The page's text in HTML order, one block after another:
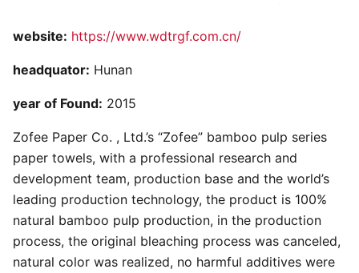
website: https://www.wdtrgf.com.cn/
headquator: Hunan
year of Found: 2015
Zofee Paper Co. , Ltd.’s “Zofee” bamboo pulp series
paper towels, with a professional research and
development team, production base and the world’s
leading production technology, the product is 100%
natural bamboo pulp production, in the production
process, the original bleaching process was canceled,
natural color was realized, no harmful additives were